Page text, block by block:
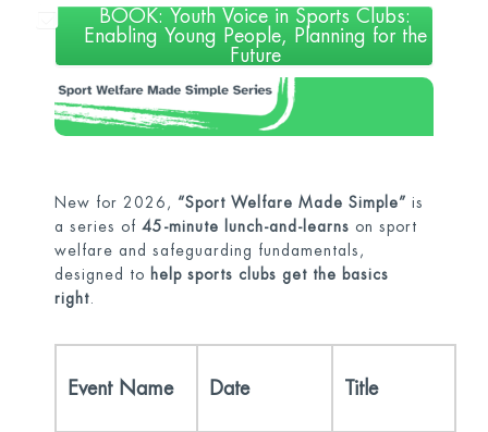
BOOK: Youth Voice in Sports Clubs:
Enabling Young People, Planning for the
Future
New for 2026, “Sport Welfare Made Simple” is
a series of 45-minute lunch-and-learns on sport
welfare and safeguarding fundamentals,
designed to help sports clubs get the basics
right
Event Name Date Title